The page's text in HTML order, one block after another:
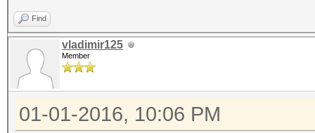
Find
vladimir125
Member
01-01-2016, 10:06 PM